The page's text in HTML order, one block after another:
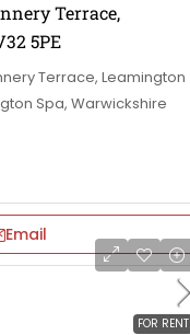
Terrace,
5PE
Terrace, Leamington
Spa, Warwickshire
Email
FOR RENT